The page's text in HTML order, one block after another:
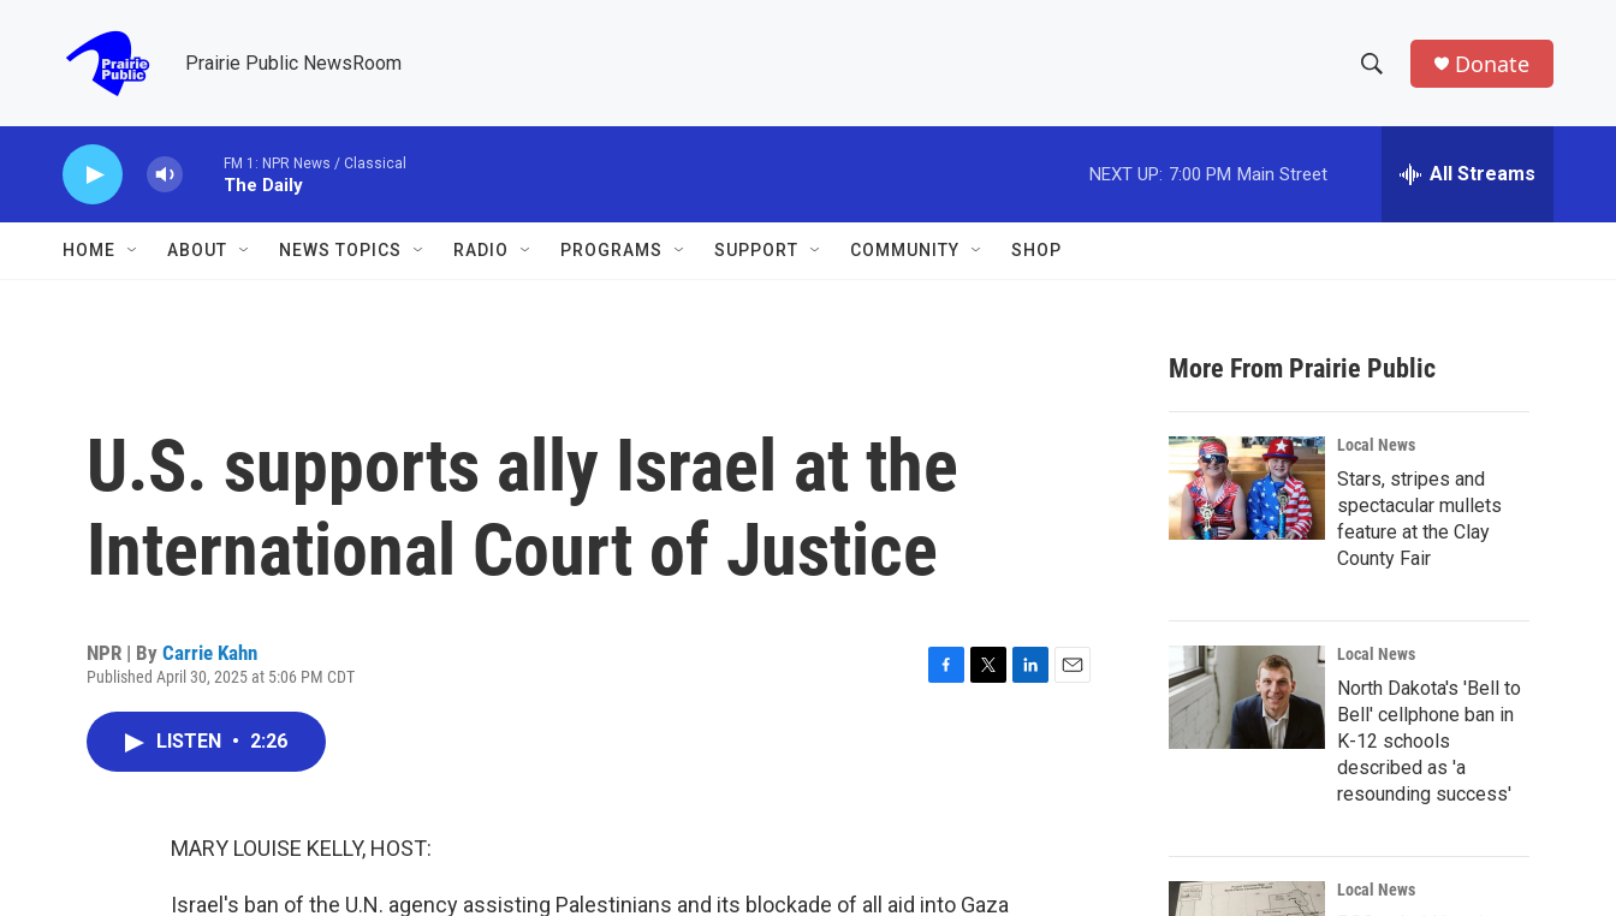
Prairie Public NewsRoom
h
w
a
r
c
h
e
h
Donate
FM 1: NPR News / Classical
The Daily
NEXT UP: 7:00 PM Main Street All Streams
HOME ABOUT NEWS TOPICS RADIO PROGRAMS SUPPORT COMMUNITY SHOP
U.S. supports ally Israel at the
International Court of Justice
NPR | By Carrie Kahn
Published April 30, 2025 at 5:06 PM CDT
LISTEN • 2:26
MARY LOUISE KELLY, HOST:
Israel's ban of the U.N. agency assisting Palestinians and its blockade of all aid into Gaza
More From Prairie Public
Local News
Stars, stripes and
spectacular mullets
feature at the Clay
County Fair
Local News
North Dakota's 'Bell to
Bell' cellphone ban in
K-12 schools
described as 'a
resounding success'
Local News